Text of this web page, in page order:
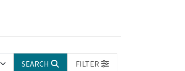
SEARCH
FILTER